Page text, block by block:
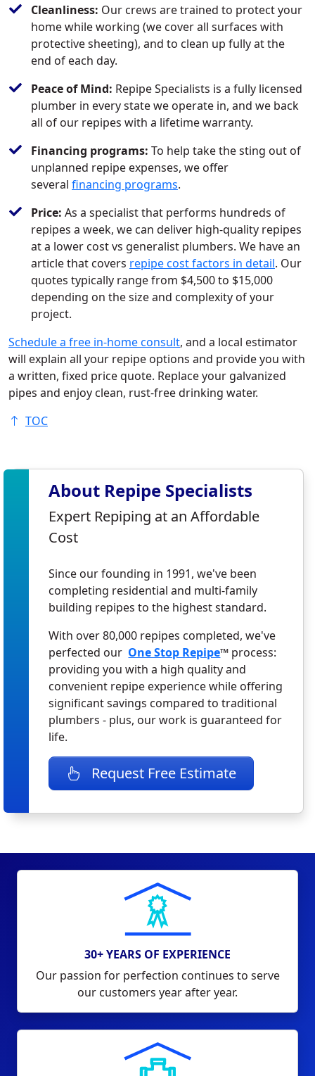
Cleanliness: Our crews are trained to protect your
home while working (we cover all surfaces with
protective sheeting), and to clean up fully at the
end of each day.
Peace of Mind: Repipe Specialists is a fully licensed
plumber in every state we operate in, and we back
all of our repipes with a lifetime warranty.
Financing programs: To help take the sting out of
unplanned repipe expenses, we offer
several financing programs.
Price: As a specialist that performs hundreds of
repipes a week, we can deliver high-quality repipes
at a lower cost vs generalist plumbers. We have an
article that covers repipe cost factors in detail. Our
quotes typically range from $4,500 to $15,000
depending on the size and complexity of your
project.
Schedule a free in-home consult, and a local estimator
will explain all your repipe options and provide you with
a written, fixed price quote. Replace your galvanized
pipes and enjoy clean, rust-free drinking water.
TOC
About Repipe Specialists
Expert Repiping at an Affordable
Cost
Since our founding in 1991, we've been
completing residential and multi-family
building repipes to the highest standard.
With over 80,000 repipes completed, we've
perfected our One Stop Repipe™ process:
providing you with a high quality and
convenient repipe experience while offering
significant savings compared to traditional
plumbers - plus, our work is guaranteed for
life.
Request Free Estimate
30+ YEARS OF EXPERIENCE
Our passion for perfection continues to serve
our customers year after year.